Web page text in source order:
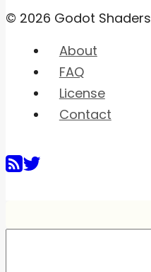
© 2026 Godot Shaders
About
FAQ
License
Contact